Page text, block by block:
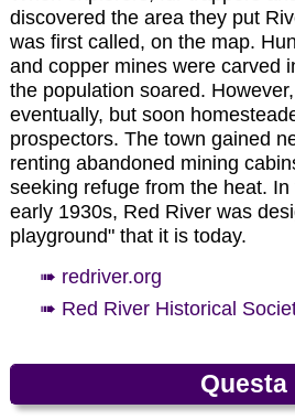
Taos Pueblo Mission
Photos by EMKotyk
Photo by EMKotyk
Eagle Nest Lake.
Photo by EMKotyk
between 26 million and 34.7
Cimarron River flowing
Palisades is well-known for
trout fishing.
commander of Fort Union
New Mexico), Captain William
named for his daughter,
Moore. The town grew to over
its height of prosperity in
designated the first seat of the
Colfax County. In 1872 there
residents left as the mines
county seat was moved to
revived somewhat when the
Santa Fe Railroad passed
1890s, making mining feasible
village was also part of the
fire took most of the town in
mines. The one standing
Hotel, contnues to collapse to
windows are no longer
discovered the area they put
was first called, on the map.
and copper mines were carved
the population soared.
eventually, but soon
prospectors. The town gained
renting abandoned mining
seeking refuge from the heat.
early 1930s, Red River was
playground" that it is today.
➠ redriver.org
➠ Red River Historical
Questa